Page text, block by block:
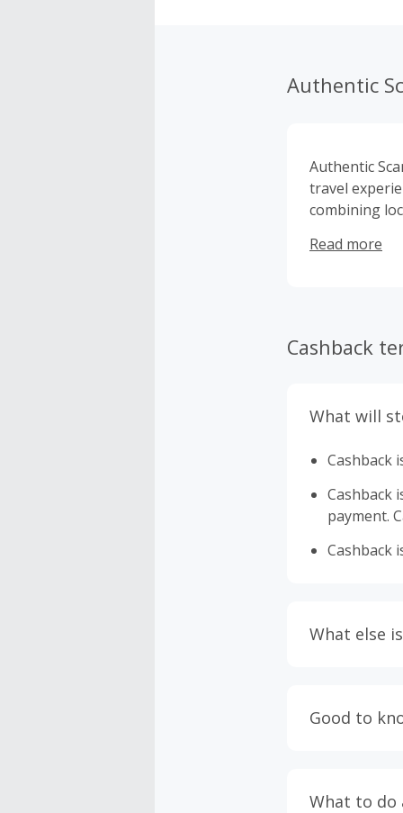
Authentic
Authentic
travel
combining
flexible,
logistics and
Read more
Cashback
What will
Cashback
Cashback
payment.
Cashback
What else
prevent
Good to
What to do